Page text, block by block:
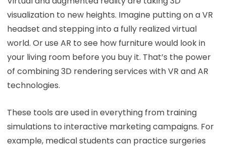
visualization to new heights. Imagine putting on a VR
headset and stepping into a fully realized virtual
world. Or use AR to see how furniture would look in
your living room before you buy it. That’s the power
of combining 3D rendering services with VR and AR
technologies.
These tools are used in everything from training
simulations to interactive marketing campaigns. For
example, medical students can practice surgeries